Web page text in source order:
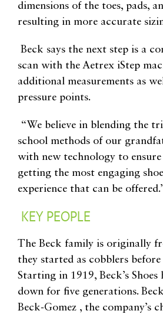
dimensions of the toes, pads,
resulting in more accurate
Beck says the next step is a
scan with the Aetrex iStep
additional measurements as
pressure points.
“We believe in blending the
school methods of our
with new technology to ensure
getting the most engaging
experience that can be
KEY PEOPLE
The Beck family is originally
they started as cobblers
Starting in 1919, Beck’s Shoes
down for five generations.
Beck-Gomez , the company’s